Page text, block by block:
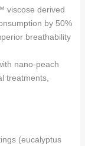
viscose derived
by 50%
breathability
nano-peach
treatments,
(eucalyptus